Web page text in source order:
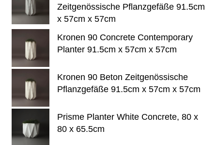
Zeitgenössische Pflanzgefäße 91.5cm
x 57cm x 57cm
Kronen 90 Concrete Contemporary
Planter 91.5cm x 57cm x 57cm
Kronen 90 Beton Zeitgenössische
Pflanzgefäße 91.5cm x 57cm x 57cm
Prisme Planter White Concrete, 80 x
80 x 65.5cm